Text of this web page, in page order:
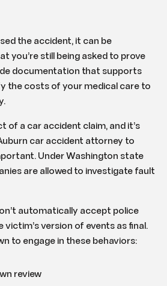
the accident, it can be
you’re still being asked to prove
documentation that supports
the costs of your medical care to
of a car accident claim, and it’s
car accident attorney to
Under Washington state
are allowed to investigate fault
automatically accept police
version of events as final.
to engage in these behaviors:
review